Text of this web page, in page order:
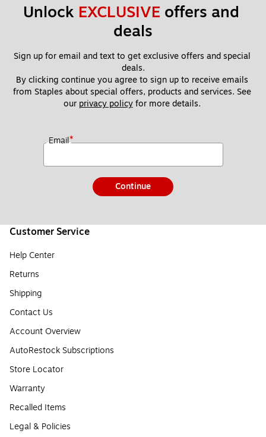
Unlock EXCLUSIVE offers and
deals
Sign up for email and text to get exclusive offers and special
deals.
By clicking continue you agree to sign up to receive emails
from Staples about special offers, products and services. See
our privacy policy for more details.
Email*
Continue
Customer Service
Help Center
Returns
Shipping
Contact Us
Account Overview
AutoRestock Subscriptions
Store Locator
Warranty
Recalled Items
Legal & Policies